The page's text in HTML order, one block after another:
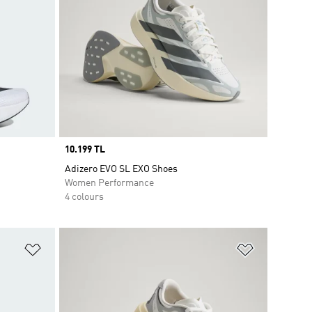
Price
10.199 TL
Adizero EVO SL EXO Shoes
Women Performance
4 colours